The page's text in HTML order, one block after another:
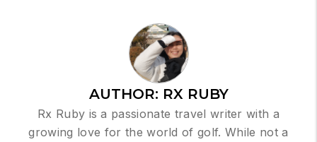
AUTHOR: RX RUBY
Rx Ruby is a passionate travel writer with a
growing love for the world of golf. While not a